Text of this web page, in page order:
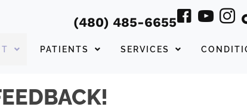
(480) 485-6655
PATIENTS SERVICES